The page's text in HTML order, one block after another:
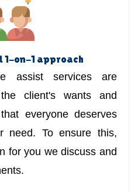
1-on-1 approach
assist services are
client's wants and
everyone deserves
need. To ensure this,
for you we discuss and